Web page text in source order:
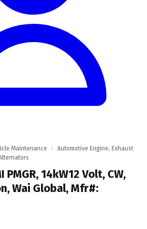
Maintenance ›
Automotive Engine, Exhaust
PMGR, 14kW12 Volt, CW,
Wai Global, Mfr#: